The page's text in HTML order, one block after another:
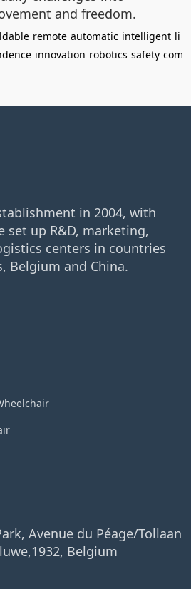
and freedom.
remote automatic intelligent li
innovation robotics safety com
in 2004, with
set up R&D, marketing,
centers in countries
Belgium and China.
Avenue du Péage/Tollaan
Belgium